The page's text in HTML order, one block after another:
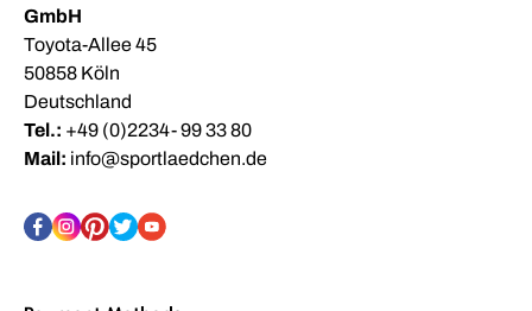
GmbH
Toyota-Allee 45
50858 Köln
Deutschland
Tel.: +49 (0)2234- 99 33 80
Mail: info@sportlaedchen.de